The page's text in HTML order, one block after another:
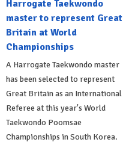
Harrogate Taekwondo
master to represent Great
Britain at World
Championships
A Harrogate Taekwondo master
has been selected to represent
Great Britain as an International
Referee at this year's World
Taekwondo Poomsae
Championships in South Korea.